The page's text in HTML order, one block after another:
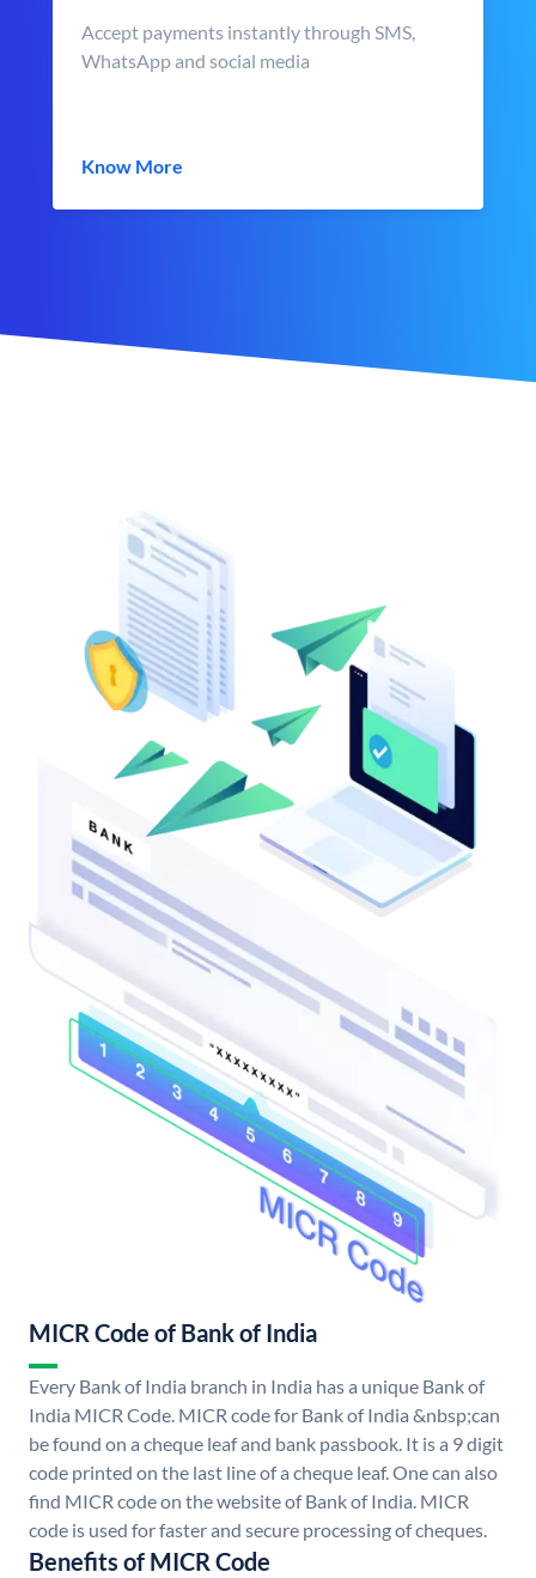
Accept payments instantly through SMS,
WhatsApp and social media
Know More
MICR Code of Bank of India
Every Bank of India branch in India has a unique Bank of
India MICR Code. MICR code for Bank of India &nbsp;can
be found on a cheque leaf and bank passbook. It is a 9 digit
code printed on the last line of a cheque leaf. One can also
find MICR code on the website of Bank of India. MICR
code is used for faster and secure processing of cheques.
Benefits of MICR Code